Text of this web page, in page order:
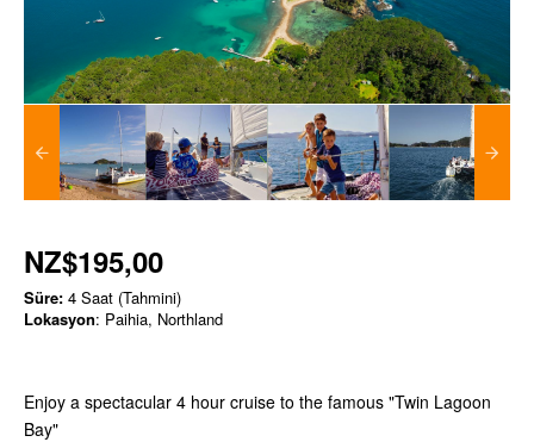
NZ$195,00
Süre: 4 Saat (Tahmini)
Lokasyon: Paihia, Northland
Enjoy a spectacular 4 hour cruise to the famous "Twin Lagoon
Bay"